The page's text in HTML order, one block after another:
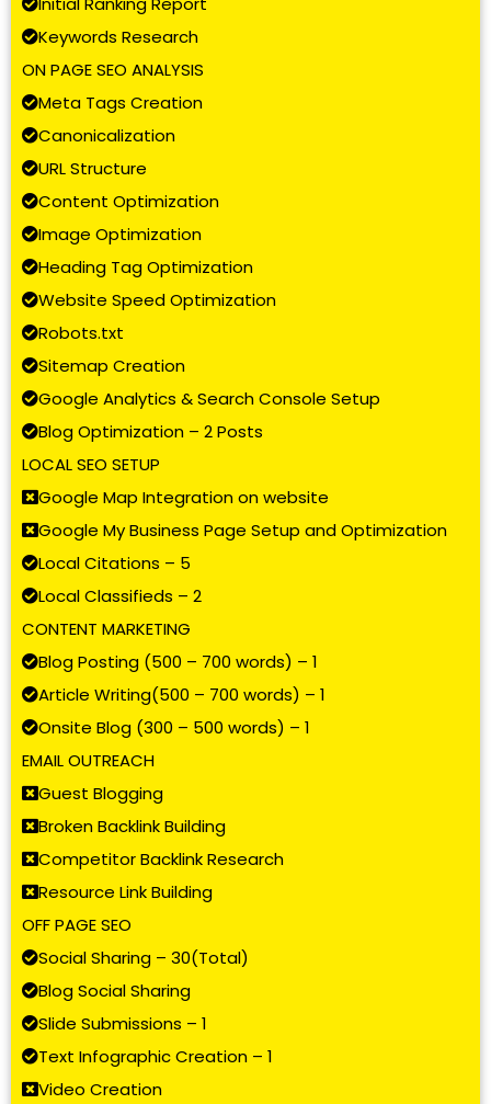
Keywords Research
ON PAGE SEO ANALYSIS
Meta Tags Creation
Canonicalization
URL Structure
Content Optimization
Image Optimization
Heading Tag Optimization
Website Speed Optimization
Robots.txt
Sitemap Creation
Google Analytics & Search Console Setup
Blog Optimization – 2 Posts
LOCAL SEO SETUP
Google Map Integration on website
Google My Business Page Setup and Optimization
Local Citations – 5
Local Classifieds – 2
CONTENT MARKETING
Blog Posting (500 – 700 words) – 1
Article Writing(500 – 700 words) – 1
Onsite Blog (300 – 500 words) – 1
EMAIL OUTREACH
Guest Blogging
Broken Backlink Building
Competitor Backlink Research
Resource Link Building
OFF PAGE SEO
Social Sharing – 30(Total)
Blog Social Sharing
Slide Submissions – 1
Text Infographic Creation – 1
Video Creation